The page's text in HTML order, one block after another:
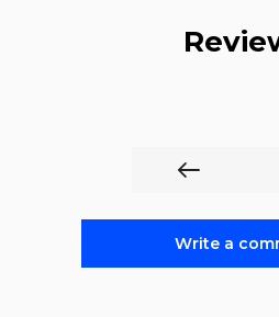
Write a